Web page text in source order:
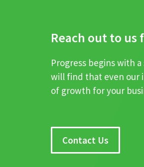
Reach out to us
Progress begins with
will find that even our
of growth for your
Contact Us